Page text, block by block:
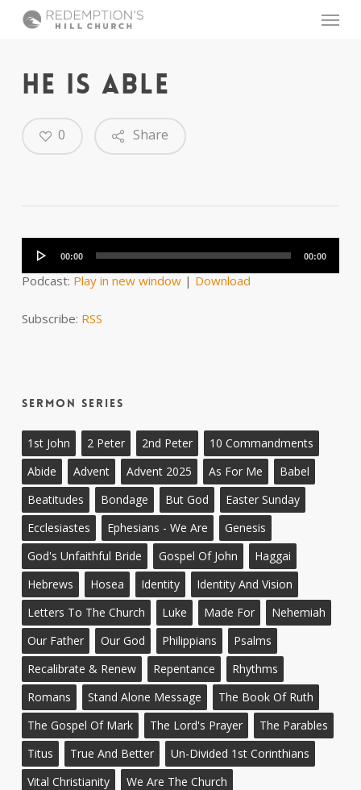
Menu
HE IS ABLE
Share
0
Player
00:00 00:00
Podcast: Play in new window| Download
Subscribe: RSS
Sermon Series
1st John 2 Peter 2nd Peter
10 Commandments
Abide
Advent Advent 2025 As For Me
Babel
Beatitudes
Bondage But God
Easter Sunday
Ecclesiastes
Ephesians - We Are
Genesis
God's Unfaithful Bride
Gospel Of John
Haggai
Hebrews
Hosea Identity
Identity And Vision
Letters To The Church
Luke Made For
Nehemiah
Our Father
Our God Philippians
Psalms
Recalibrate & Renew
Repentance
Rhythms
Romans
Stand Alone Message
The Book Of Ruth
The Gospel Of Mark
The Lord's Prayer
The Parables
Titus
True And Better
Un-Divided 1st Corinthians
Vital Christianity
We Are The Church